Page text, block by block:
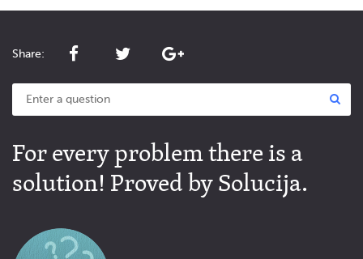
Share:
For every problem there is a
solution! Proved by Solucija.